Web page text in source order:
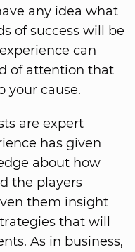
any idea what
of success will be
can
of attention that
your cause.
are expert
has given
about how
the players
them insight
that will
As in business,